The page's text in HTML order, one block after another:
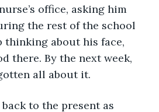
office, asking him
the rest of the school
thinking about his face,
there. By the next week,
all about it.